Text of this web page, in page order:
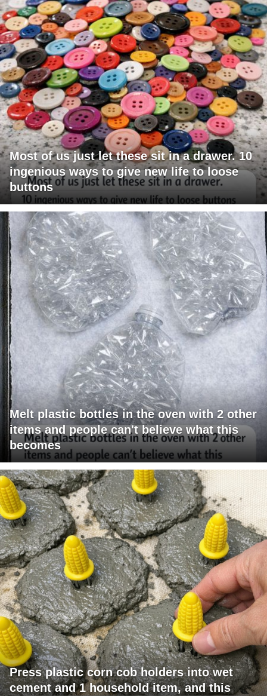
Most of us just let these sit in a drawer. 10
ingenious ways to give new life to loose
buttons
Melt plastic bottles in the oven with 2 other
items and people can't believe what this
becomes
Press plastic corn cob holders into wet
cement and 1 household item, and this